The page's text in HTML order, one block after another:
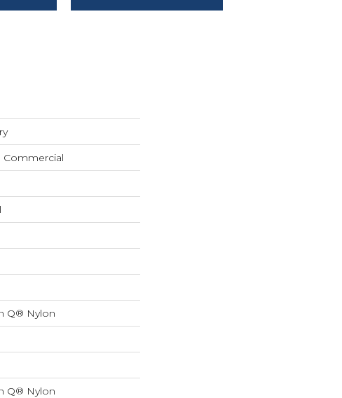
Commercial
Q® Nylon
Q® Nylon